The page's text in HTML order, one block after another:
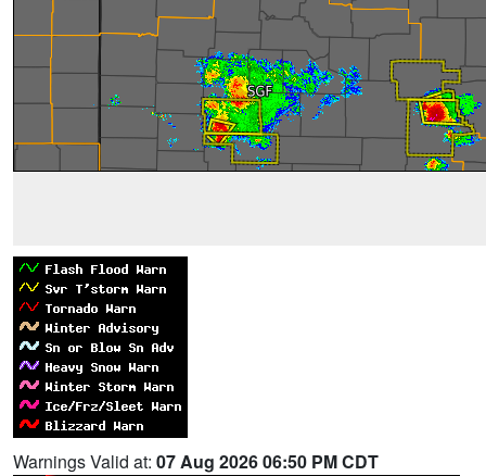
Warnings Valid at: 07 Aug 2026 06:50 PM CDT